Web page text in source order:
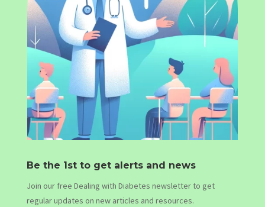
Be the 1st to get alerts and news
Join our free Dealing with Diabetes newsletter to get
regular updates on new articles and resources.